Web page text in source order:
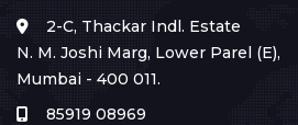
2-C, Thackar Indl. Estate
N. M. Joshi Marg, Lower Parel (E),
Mumbai - 400 011.
85919 08969